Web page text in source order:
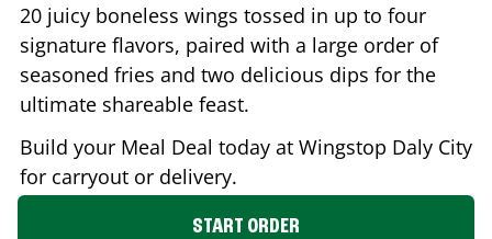
20 juicy boneless wings tossed in up to four
signature flavors, paired with a large order of
seasoned fries and two delicious dips for the
ultimate shareable feast.
Build your Meal Deal today at Wingstop Daly City
for carryout or delivery.
START ORDER